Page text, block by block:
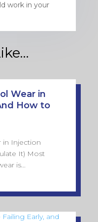
work in your
Wear in
How to
in Injection
It) Most
is...